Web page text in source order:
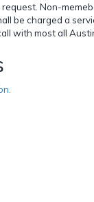
Non-
be charged a
with most all